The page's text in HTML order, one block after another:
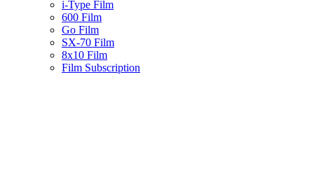
i-Type Film
600 Film
Go Film
SX-70 Film
8x10 Film
Film Subscription